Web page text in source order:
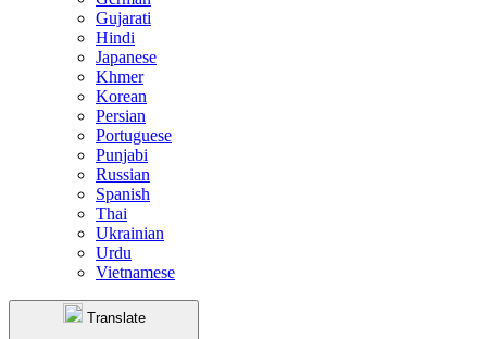
Gujarati
Hindi
Japanese
Khmer
Korean
Persian
Portuguese
Punjabi
Russian
Spanish
Thai
Ukrainian
Urdu
Vietnamese
Translate